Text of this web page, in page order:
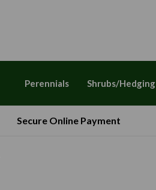
Perennials Shrubs/Hedging
Secure Online Payment